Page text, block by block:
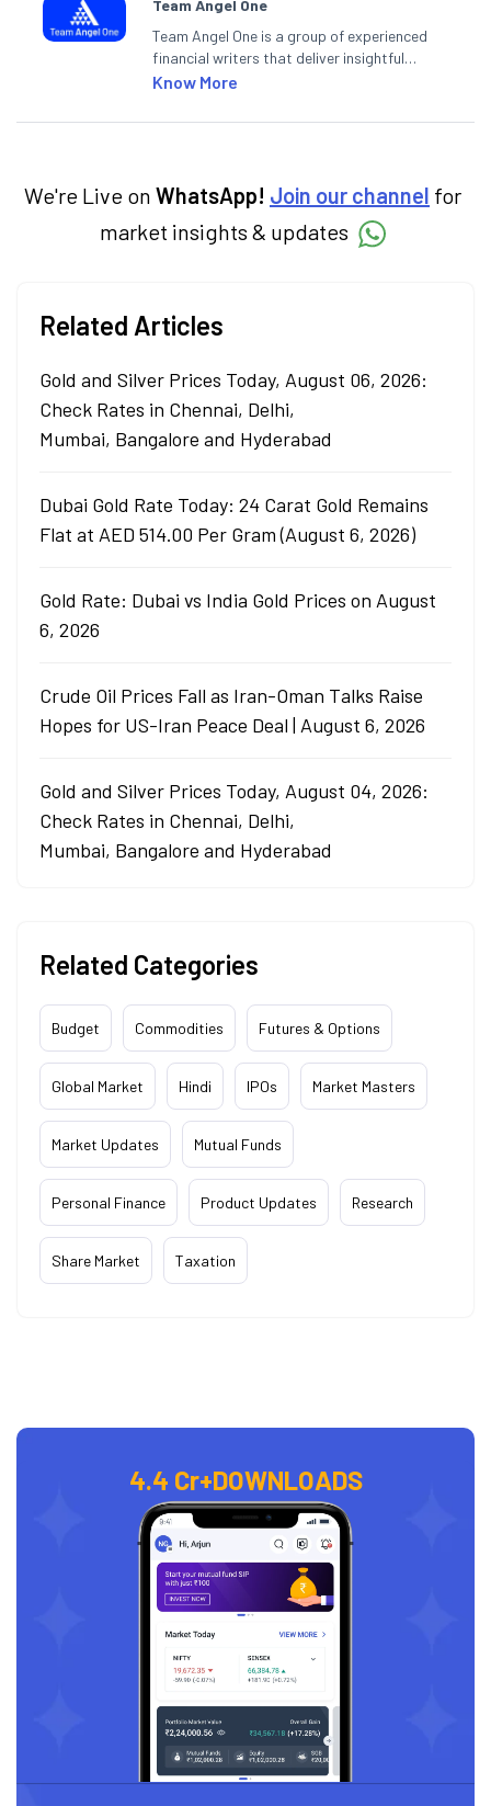
Team Angel One
Team Angel One is a group of experienced
financial writers that deliver insightful
articles on the stock market, IPO, economy,
categories.
Know More
We're Live on WhatsApp! Join our channel for
market insights & updates
Related Articles
Gold and Silver Prices Today, August 06, 2026:
Check Rates in Chennai, Delhi,
Mumbai, Bangalore and Hyderabad
Dubai Gold Rate Today: 24 Carat Gold Remains
Flat at AED 514.00 Per Gram (August 6, 2026)
Gold Rate: Dubai vs India Gold Prices on August
6, 2026
Crude Oil Prices Fall as Iran-Oman Talks Raise
Hopes for US-Iran Peace Deal | August 6, 2026
Gold and Silver Prices Today, August 04, 2026:
Check Rates in Chennai, Delhi,
Mumbai, Bangalore and Hyderabad
Related Categories
Budget Commodities Futures & Options
Global Market Hindi IPOs Market Masters
Market Updates Mutual Funds
Personal Finance Product Updates Research
Share Market Taxation
4.4 Cr+DOWNLOADS